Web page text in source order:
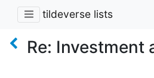
tildeverse lists
Re: Investment